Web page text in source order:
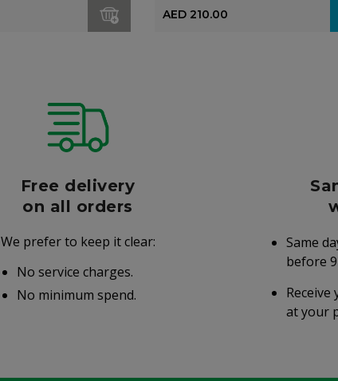
AED 210.00
Free delivery
on all orders
We prefer to keep it clear:
No service charges.
No minimum spend.
Same
before
at your